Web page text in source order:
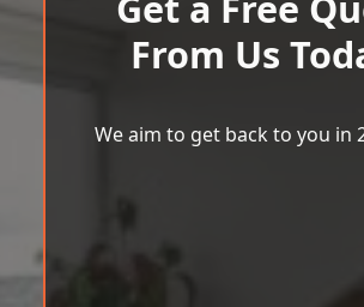
From Us
We aim to get back to you in